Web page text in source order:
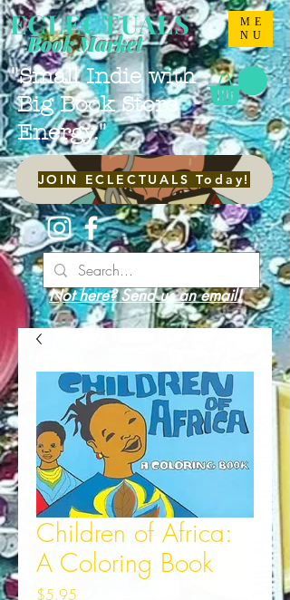
ME
NU
ECLECTUALS
"Small Indie with
Big Book Store
Energy."
Book Market
JOIN ECLECTUALS Today!
Not here? Send us an email!
Children of Africa:
A Coloring Book
$5.95